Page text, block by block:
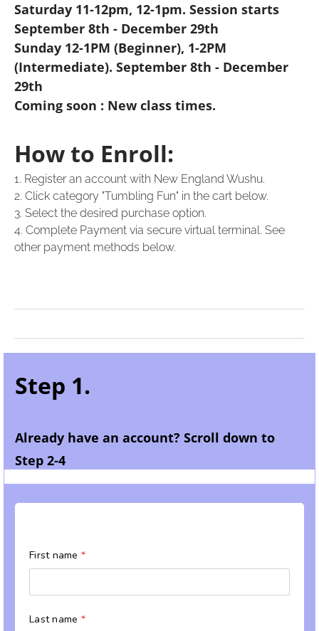
Saturday 11-12pm, 12-1pm. Session starts
September 8th - December 29th
Sunday 12-1PM (Beginner), 1-2PM
(Intermediate). September 8th - December
29th
Coming soon : New class times.
How to Enroll:
1. Register an account with New England Wushu.
2. Click category "Tumbling Fun" in the cart below.
3. Select the desired purchase option.
4. Complete Payment via secure virtual terminal. See
other payment methods below.
Step 1.
Already have an account? Scroll down to
Step 2-4